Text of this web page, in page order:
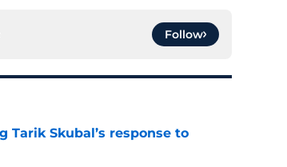
Follow
Skubal’s response to